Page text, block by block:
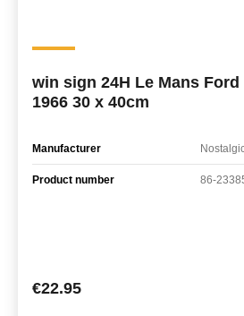
win sign 24H Le Mans
1966 30 x 40cm
Manufacturer
Product number 86-
Regular price:
€22.95